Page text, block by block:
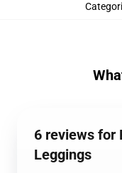
6 reviews for
Leggings